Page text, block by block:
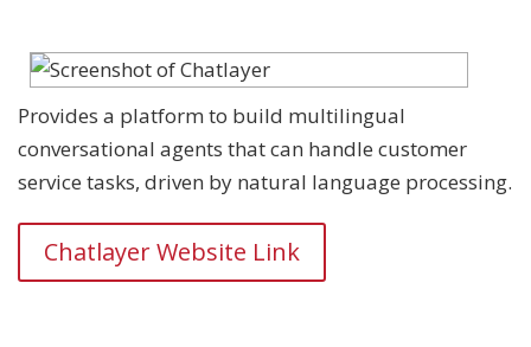
Provides a platform to build multilingual
conversational agents that can handle customer
service tasks, driven by natural language processing.
Chatlayer Website Link